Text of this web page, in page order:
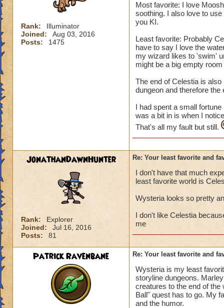
Rank:
Illuminator
Joined:
Aug 03, 2016
Posts:
1475
Most favorite: I love
soothing. I also love to
you KI.
Least favorite: Probably
have to say I love the
my wizard likes to 'swim'
might be a big empty
The end of Celestia is
dungeon and therefore
I had spent a small
was a bit in is when I
That's all my fault but still.
JonathanDawnHunter
Rank:
Explorer
Joined:
Jul 16, 2016
Posts:
81
Re: Your least favorite and
I don't have that much
least favorite world is
Wysteria looks so pretty
I don't like Celestia
me
Patrick Ravenbane Re: Your least favorite and
Wysteria is my least
storyline dungeons.
creatures to the end of
Ball" quest has to go. My
and the humor.